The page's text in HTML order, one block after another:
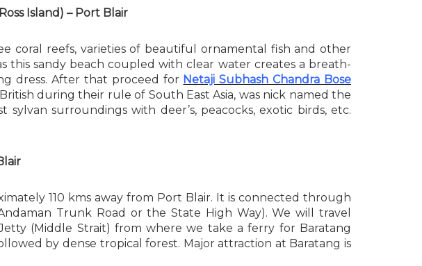
Island) – Port Blair
coral reefs, varieties of beautiful ornamental fish and other
this sandy beach coupled with clear water creates a breath-
dress. After that proceed for Netaji Subhash Chandra Bose
during their rule of South East Asia, was nick named the
surroundings with deer’s, peacocks, exotic birds, etc.
110 kms away from Port Blair. It is connected through
Trunk Road or the State High Way). We will travel
(Middle Strait) from where we take a ferry for Baratang
by dense tropical forest. Major attraction at Baratang is